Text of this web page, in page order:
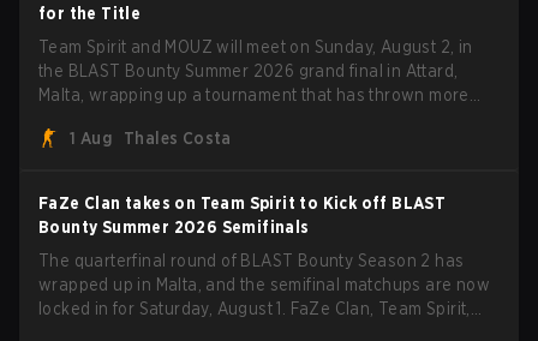
for the Title
Team Spirit and MOUZ will meet on Sunday, August 2, in
the BLAST Bounty Summer 2026 grand final in Attard,
Malta, wrapping up a tournament that has thrown more
1 Aug
Thales Costa
FaZe Clan takes on Team Spirit to Kick off BLAST
Bounty Summer 2026 Semifinals
The quarterfinal round of BLAST Bounty Season 2 has
wrapped up in Malta, and the semifinal matchups are now
locked in for Saturday, August 1. FaZe Clan, Team Spirit,